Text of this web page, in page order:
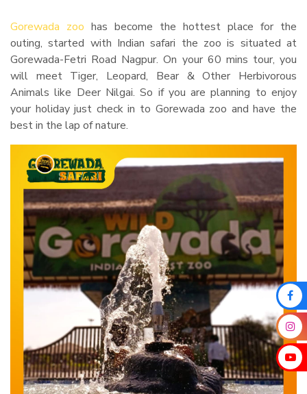
Gorewada zoo has become the hottest place for the
outing, started with Indian safari the zoo is situated at
Gorewada-Fetri Road Nagpur. On your 60 mins tour, you
will meet Tiger, Leopard, Bear & Other Herbivorous
Animals like Deer Nilgai. So if you are planning to enjoy
your holiday just check in to Gorewada zoo and have the
best in the lap of nature.